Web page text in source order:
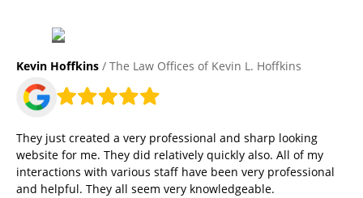
Kevin Hoffkins / The Law Offices of Kevin L. Hoffkins
They just created a very professional and sharp looking
website for me. They did relatively quickly also. All of my
interactions with various staff have been very professional
and helpful. They all seem very knowledgeable.